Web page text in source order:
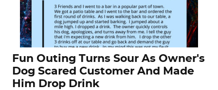
Fun Outing Turns Sour As Owner's
Dog Scared Customer And Made
Him Drop Drink